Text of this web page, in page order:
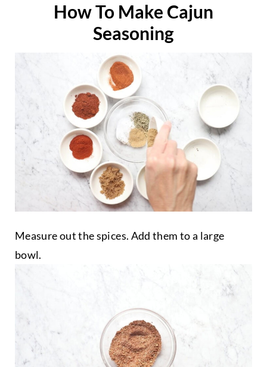
How To Make Cajun
Seasoning
Measure out the spices. Add them to a large
bowl.